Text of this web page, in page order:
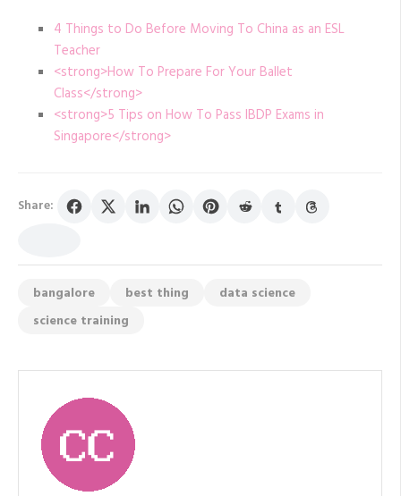
4 Things to Do Before Moving To China as an ESL
Teacher
<strong>How To Prepare For Your Ballet
Class</strong>
<strong>5 Tips on How To Pass IBDP Exams in
Singapore</strong>
Share:
bangalore best thing
data science
science training